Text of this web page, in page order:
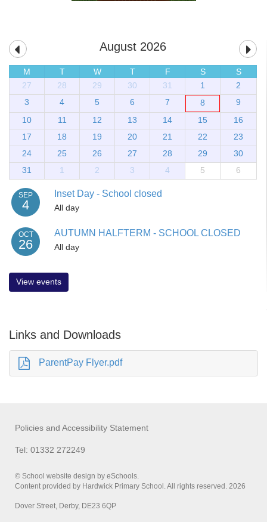
August 2026
M T W T F S
S
27
28 29 30 31 1
2
3
4 5 6 7 8
9
10
11 12 13 14 15
16
17
18 19 20 21 22
23
24
25 26 27 28 29
30
31
1 2 3 4 5 6
SEP
4
Inset Day - School closed
All day
OCT
26
AUTUMN HALFTERM - SCHOOL CLOSED
All day
View events
Links and Downloads
ParentPay Flyer.pdf
Policies and Accessibility Statement
Tel: 01332 272249
© School website design by eSchools.
Content provided by Hardwick Primary School. All rights reserved. 2026
Dover Street, Derby, DE23 6QP